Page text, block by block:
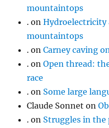
mountaintops
. onHydroelectricity
mountaintops
. onCarney caving
. onOpen thread:
race
. on Some large
Claude Sonnet on
. on Struggles in the